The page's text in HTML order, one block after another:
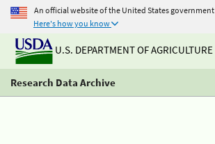
An official website of the United States government
Here's how you know
U.S. DEPARTMENT OF AGRICULTURE
Research Data Archive